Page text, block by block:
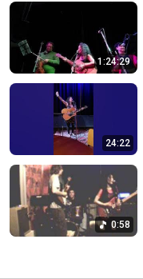
1:24:29
24:22
0:58